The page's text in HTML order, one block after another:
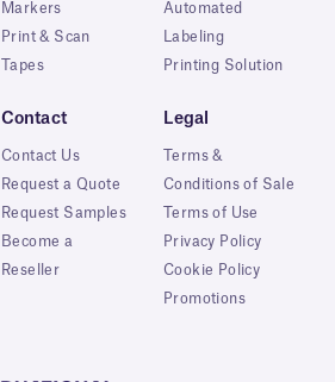
Markers
Print & Scan
Tapes
Automated
Labeling
Printing Solution
Contact
Contact Us
Request a Quote
Request Samples
Become a
Reseller
Legal
Terms &
Conditions of Sale
Terms of Use
Privacy Policy
Cookie Policy
Promotions